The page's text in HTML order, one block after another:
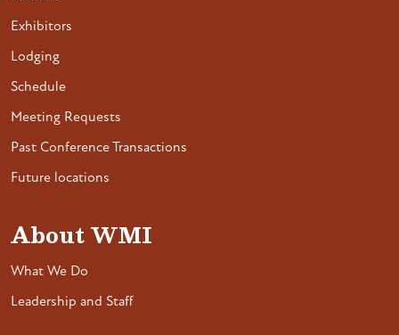
Exhibitors
Lodging
Schedule
Meeting Requests
Past Conference Transactions
Future locations
About WMI
What We Do
Leadership and Staff